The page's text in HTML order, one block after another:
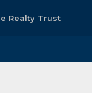
Realty Trust